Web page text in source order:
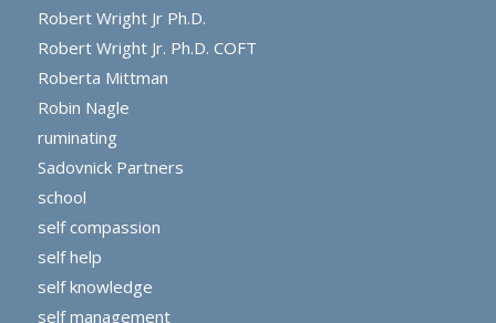
Robert Wright Jr Ph.D.
Robert Wright Jr. Ph.D. COFT
Roberta Mittman
Robin Nagle
ruminating
Sadovnick Partners
school
self compassion
self help
self knowledge
self management